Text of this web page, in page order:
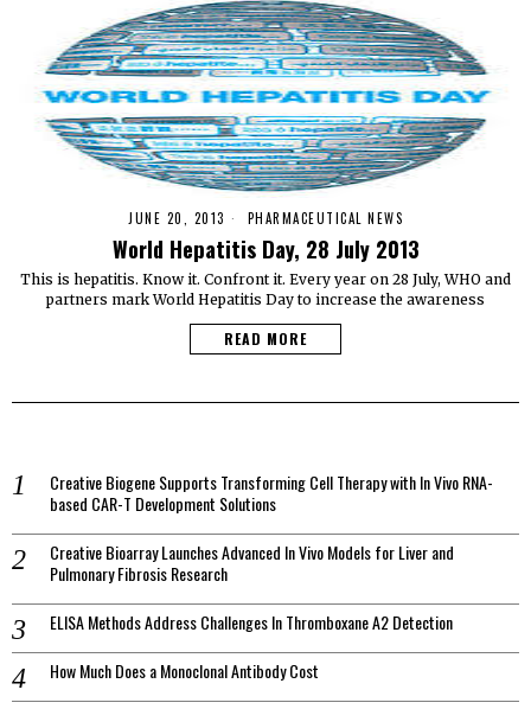
JUNE 20, 2013 PHARMACEUTICAL NEWS
World Hepatitis Day, 28 July 2013
This is hepatitis. Know it. Confront it. Every year on 28 July, WHO and
partners mark World Hepatitis Day to increase the awareness
READ MORE
Creative Biogene Supports Transforming Cell Therapy with In Vivo RNA-
based CAR-T Development Solutions
Creative Bioarray Launches Advanced In Vivo Models for Liver and
Pulmonary Fibrosis Research
ELISA Methods Address Challenges In Thromboxane A2 Detection
How Much Does a Monoclonal Antibody Cost